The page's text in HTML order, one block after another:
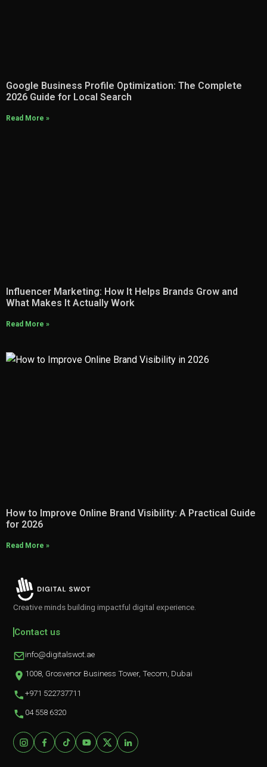
Google Business Profile Optimization: The Complete
2026 Guide for Local Search
Read More »
Influencer Marketing: How It Helps Brands Grow and
What Makes It Actually Work
Read More »
How to Improve Online Brand Visibility: A Practical Guide
for 2026
Read More »
Creative minds building impactful digital experience.
Contact us
info@digitalswot.ae
1008, Grosvenor Business Tower, Tecom, Dubai
+971 522737711
04 558 6320